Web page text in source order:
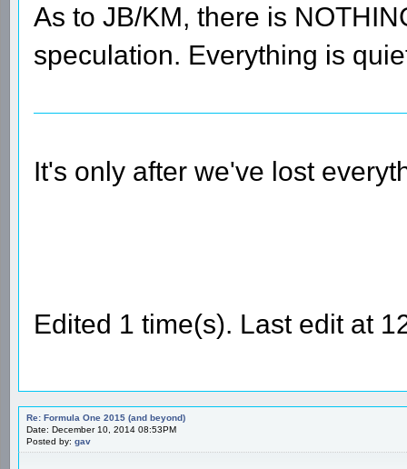
As to JB/KM, there is
speculation. Everything is
It's only after we've lost
Edited 1 time(s). Last edit at
Re: Formula One 2015 (and beyond)
Date: December 10, 2014 08:53PM
Posted by: gav